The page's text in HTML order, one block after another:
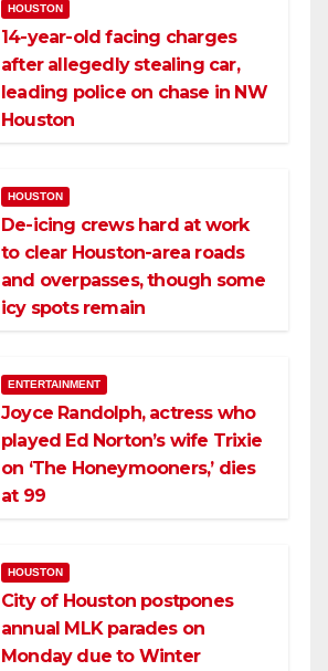
HOUSTON
14-year-old facing charges
after allegedly stealing car,
leading police on chase in NW
Houston
HOUSTON
De-icing crews hard at work
to clear Houston-area roads
and overpasses, though some
icy spots remain
ENTERTAINMENT
Joyce Randolph, actress who
played Ed Norton’s wife Trixie
on ‘The Honeymooners,’ dies
at 99
HOUSTON
City of Houston postpones
annual MLK parades on
Monday due to Winter